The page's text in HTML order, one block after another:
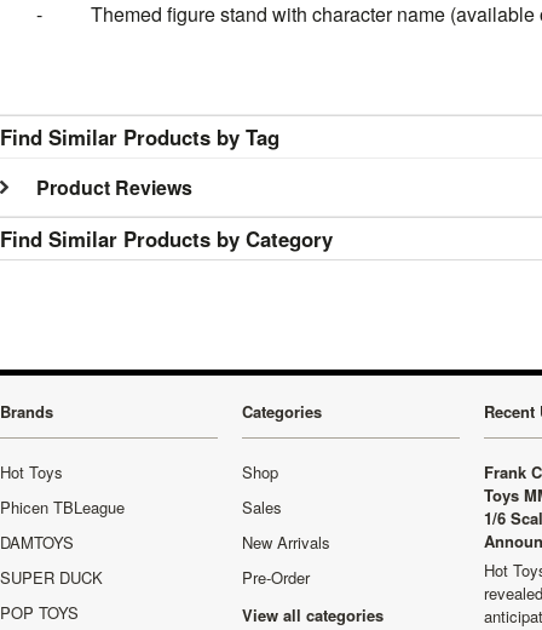
- Themed figure stand with character name (available
Find Similar Products by Tag
Product Reviews
Find Similar Products by Category
Brands
Hot Toys
Phicen TBLeague
DAMTOYS
SUPER DUCK
POP TOYS
Categories
Shop
Sales
New Arrivals
Pre-Order
View all categories
Recent
Frank
Toys
1/6
Hot